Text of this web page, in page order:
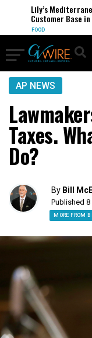
Lily’s
Customer Base in
FOOD
AP NEWS
Taxes.
Do?
By Bill
Published
MORE FROM